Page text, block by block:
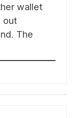
wallet
out
The